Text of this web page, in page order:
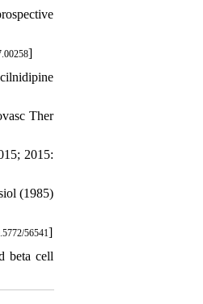
]
Ther
2015:
(1985)
56541]
beta cell